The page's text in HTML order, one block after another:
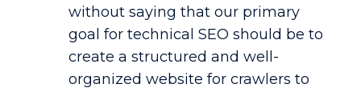
without saying that our primary
goal for technical SEO should be to
create a structured and well-
organized website for crawlers to